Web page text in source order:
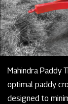
Mahindra Paddy
optimal paddy
designed to